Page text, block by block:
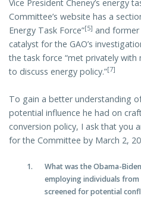
Vice President Cheney’s energy
Committee’s website has a
Energy Task Force”[5] and former
catalyst for the GAO’s
the task force “met privately
to discuss energy policy.”[7]
To gain a better understanding
potential influence he had on
conversion policy, I ask that you
for the Committee by March 2,
What was the Obama-
employing individuals
screened for potential